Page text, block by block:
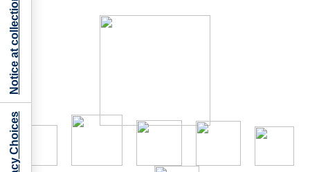
Notice at collection